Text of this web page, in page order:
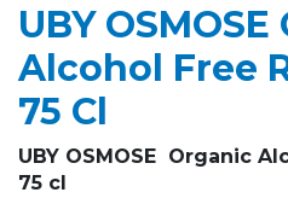
UBY
Alcohol Free
75 Cl
UBY OSMOSE Organic
75 cl